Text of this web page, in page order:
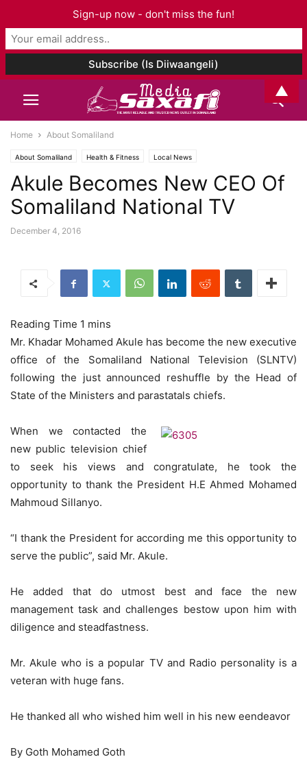
Home About Somaliland
About Somaliland Health & Fitness Local News
Akule Becomes New CEO Of
Somaliland National TV
December 4, 2016
Mr. Khadar Mohamed Akule has become the new executive
office of the Somaliland National Television (SLNTV)
following the just announced reshuffle by the Head of
State of the Ministers and parastatals chiefs.
When we contacted the
new public television chief
to seek his views and congratulate, he took the
opportunity to thank the President H.E Ahmed Mohamed
Mahmoud Sillanyo.
“I thank the President for according me this opportunity to
serve the public”, said Mr. Akule.
He added that do utmost best and face the new
management task and challenges bestow upon him with
diligence and steadfastness.
Mr. Akule who is a popular TV and Radio personality is a
veteran with huge fans.
He thanked all who wished him well in his new eendeavor
By Goth Mohamed Goth
Sign-up now - don't miss the fun!
▲